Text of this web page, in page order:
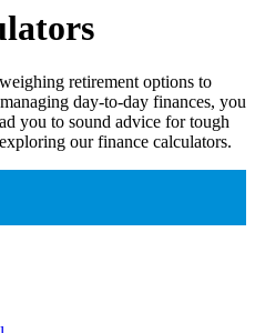
retirement options to
day-to-day finances, you
you to sound advice for tough
our finance calculators.